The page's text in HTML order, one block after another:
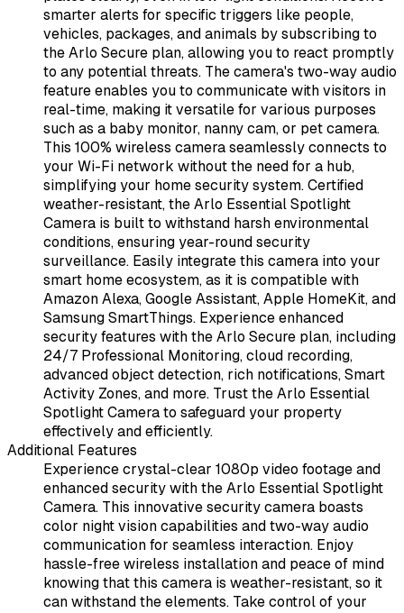
smarter alerts for specific triggers like people,
vehicles, packages, and animals by subscribing to
the Arlo Secure plan, allowing you to react promptly
to any potential threats. The camera's two-way audio
feature enables you to communicate with visitors in
real-time, making it versatile for various purposes
such as a baby monitor, nanny cam, or pet camera.
This 100% wireless camera seamlessly connects to
your Wi-Fi network without the need for a hub,
simplifying your home security system. Certified
weather-resistant, the Arlo Essential Spotlight
Camera is built to withstand harsh environmental
conditions, ensuring year-round security
surveillance. Easily integrate this camera into your
smart home ecosystem, as it is compatible with
Amazon Alexa, Google Assistant, Apple HomeKit, and
Samsung SmartThings. Experience enhanced
security features with the Arlo Secure plan, including
24/7 Professional Monitoring, cloud recording,
advanced object detection, rich notifications, Smart
Activity Zones, and more. Trust the Arlo Essential
Spotlight Camera to safeguard your property
effectively and efficiently.
Additional Features
Experience crystal-clear 1080p video footage and
enhanced security with the Arlo Essential Spotlight
Camera. This innovative security camera boasts
color night vision capabilities and two-way audio
communication for seamless interaction. Enjoy
hassle-free wireless installation and peace of mind
knowing that this camera is weather-resistant, so it
can withstand the elements. Take control of your